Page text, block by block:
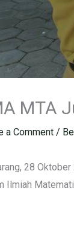
MTA
a Comment /
28
Ilmiah